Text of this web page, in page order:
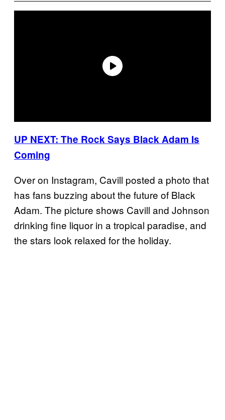
UP NEXT: The Rock Says Black Adam Is
Coming
Over on Instagram, Cavill posted a photo that
has fans buzzing about the future of Black
Adam. The picture shows Cavill and Johnson
drinking fine liquor in a tropical paradise, and
the stars look relaxed for the holiday.